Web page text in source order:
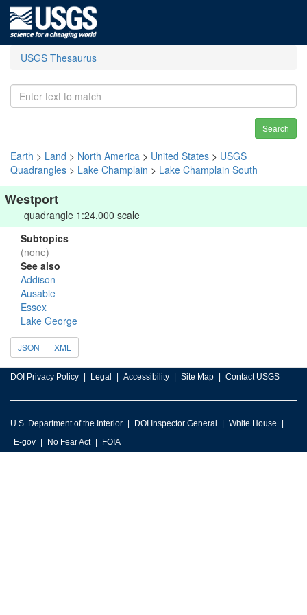
USGS Thesaurus
Search
Earth > Land > North America > United States > USGS
Quadrangles > Lake Champlain > Lake Champlain South
Westport
quadrangle 1:24,000 scale
Subtopics
(none)
See also
Addison
Ausable
Essex
Lake George
JSON XML
DOI Privacy Policy Legal Accessibility Site Map Contact USGS
U.S. Department of the Interior DOI Inspector General
White House
E-gov
No Fear Act FOIA